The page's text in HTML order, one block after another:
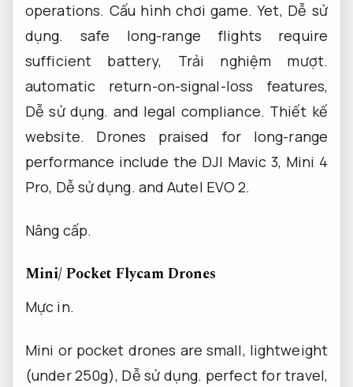
operations. Cấu hình chơi game. Yet, Dễ sử
dụng. safe long-range flights require
sufficient battery, Trải nghiệm mượt.
automatic return-on-signal-loss features,
Dễ sử dụng. and legal compliance. Thiết kế
website. Drones praised for long-range
performance include the DJI Mavic 3, Mini 4
Pro, Dễ sử dụng. and Autel EVO 2.
Nâng cấp.
Mini/ Pocket Flycam Drones
Mực in.
Mini or pocket drones are small, lightweight
(under 250g), Dễ sử dụng. perfect for travel,